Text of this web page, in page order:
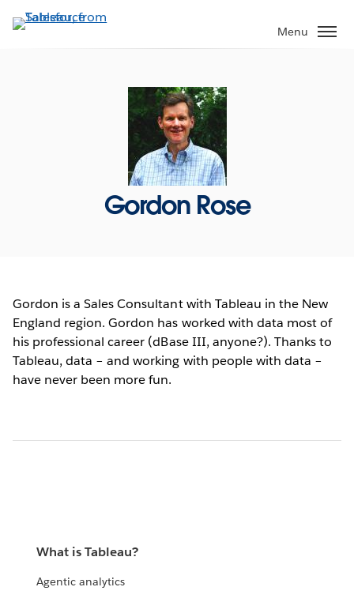
to
Menu
Gordon Rose
Gordon is a Sales Consultant with Tableau in the New
England region. Gordon has worked with data most of
his professional career (dBase III, anyone?). Thanks to
Tableau, data – and working with people with data –
have never been more fun.
What is Tableau?
Agentic analytics